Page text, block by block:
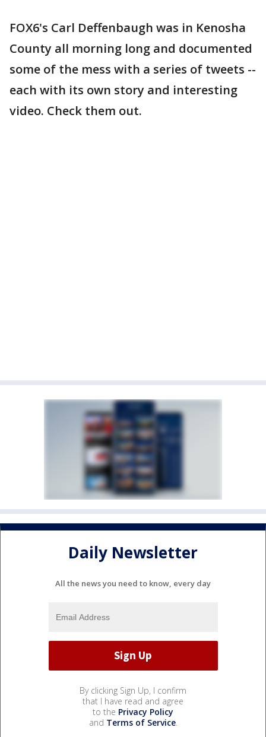
FOX6's Carl Deffenbaugh was in Kenosha
County all morning long and documented
some of the mess with a series of tweets --
each with its own story and interesting
video. Check them out.
Daily Newsletter
All the news you need to know, every day
By clicking Sign Up, I confirm
that I have read and agree
to the Privacy Policy
and Terms of Service.